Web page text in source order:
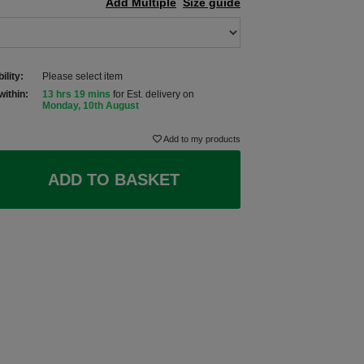
Please select item
13 hrs 19 mins for Est. delivery on
Monday, 10th August
Add to my products
ADD TO BASKET